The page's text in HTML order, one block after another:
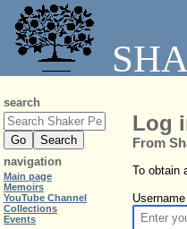
Log
From
To obtain
Username
search
navigation
Main page
Memoirs
YouTube Channel
Collections
Events